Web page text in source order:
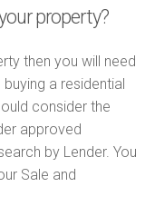
property?
then you will need
a residential
consider the
approved
by Lender. You
Sale and